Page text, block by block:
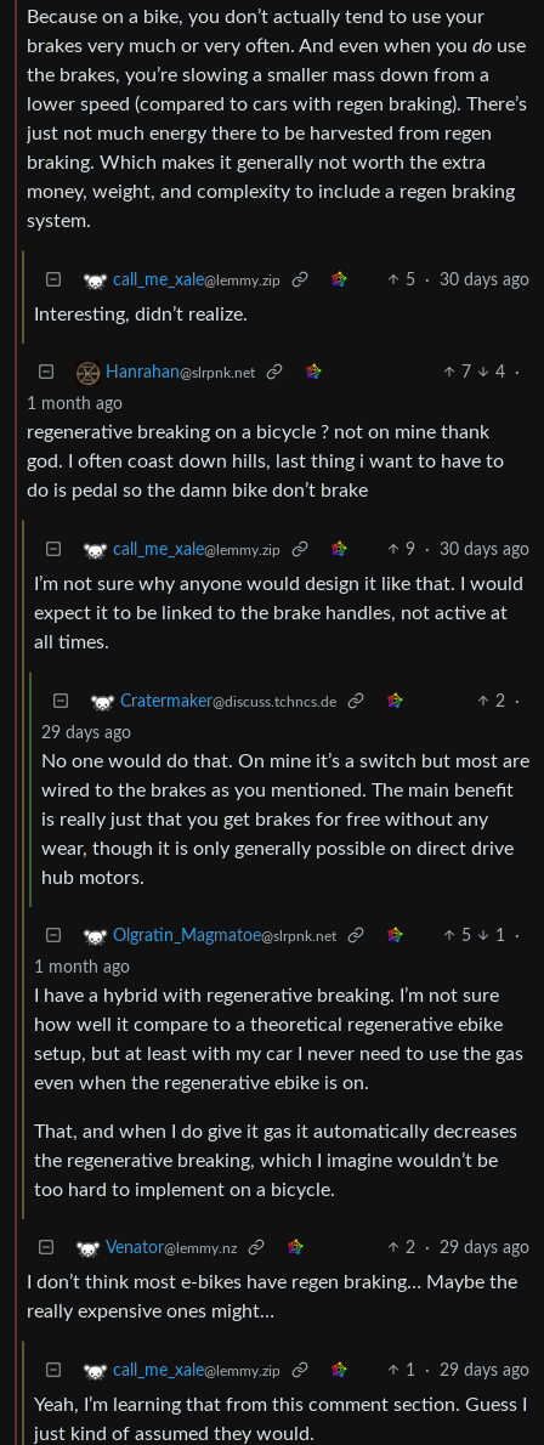
Because on a bike, you don’t actually tend to use your
brakes very much or very often. And even when you do use
the brakes, you’re slowing a smaller mass down from a
lower speed (compared to cars with regen braking). There’s
just not much energy there to be harvested from regen
braking. Which makes it generally not worth the extra
money, weight, and complexity to include a regen braking
system.
call_me_xale@lemmy.zip 5 · 30 days ago
Interesting, didn’t realize.
Hanrahan@slrpnk.net 7 4
·
1 month ago
regenerative breaking on a bicycle ? not on mine thank
god. I often coast down hills, last thing i want to have to
do is pedal so the damn bike don’t brake
call_me_xale@lemmy.zip 9 · 30 days ago
I’m not sure why anyone would design it like that. I would
expect it to be linked to the brake handles, not active at
all times.
Cratermaker@discuss.tchncs.de 2
·
29 days ago
No one would do that. On mine it’s a switch but most are
wired to the brakes as you mentioned. The main benefit
is really just that you get brakes for free without any
wear, though it is only generally possible on direct drive
hub motors.
Olgratin_Magmatoe@slrpnk.net 5 1
·
1 month ago
I have a hybrid with regenerative breaking. I’m not sure
how well it compare to a theoretical regenerative ebike
setup, but at least with my car I never need to use the gas
even when the regenerative ebike is on.
That, and when I do give it gas it automatically decreases
the regenerative breaking, which I imagine wouldn’t be
too hard to implement on a bicycle.
Venator@lemmy.nz 2 · 29 days ago
I don’t think most e-bikes have regen braking… Maybe the
really expensive ones might…
call_me_xale@lemmy.zip 1 · 29 days ago
Yeah, I’m learning that from this comment section. Guess I
just kind of assumed they would.